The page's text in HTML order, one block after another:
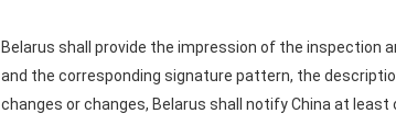
Belarus shall provide the impression of the inspection
and the corresponding signature pattern, the
changes or changes, Belarus shall notify China at least